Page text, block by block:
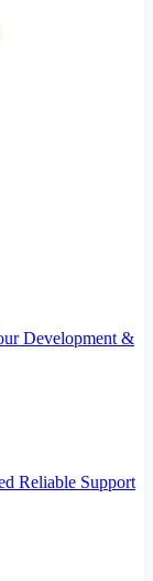
Development &
Reliable Support